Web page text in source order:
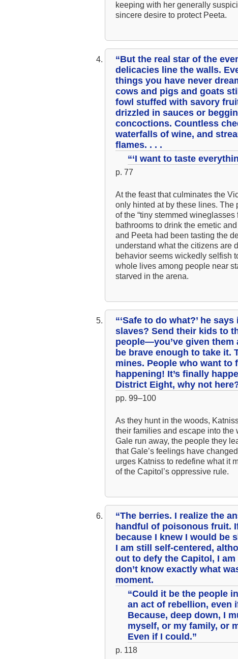
keeping with her generally
sincere desire to protect Peeta.
“But the real star of the
delicacies line the walls.
things you have never
cows and pigs and goats
fowl stuffed with savory
drizzled in sauces or
concoctions. Countless
waterfalls of wine, and
flames. . . .
“‘I want to taste
p. 77
At the feast that culminates the
only hinted at by these lines. The
of the “tiny stemmed
bathrooms to drink the emetic
and Peeta had been tasting the
understand what the citizens are
behavior seems wickedly selfish
whole lives among people near
starved in the arena.
“‘Safe to do what?’ he
slaves? Send their kids to
people—you’ve given
be brave enough to take it.
mines. People who want to
happening! It’s finally
District Eight, why not
pp. 99–100
As they hunt in the woods,
their families and escape into the
Gale run away, the people they
that Gale’s feelings have
urges Katniss to redefine what it
of the Capitol’s oppressive rule.
“The berries. I realize the
handful of poisonous fruit.
because I knew I would be
I am still self-centered,
out to defy the Capitol, I
don’t know exactly what
moment.
“Could it be the people
an act of rebellion, even
Because, deep down, I
myself, or my family, or
Even if I could.”
p. 118